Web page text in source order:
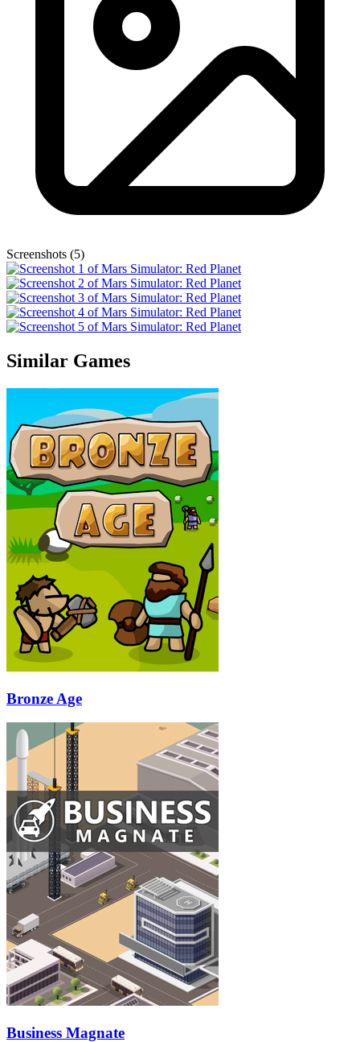
Screenshots (5)
Similar Games
Bronze Age
Business Magnate